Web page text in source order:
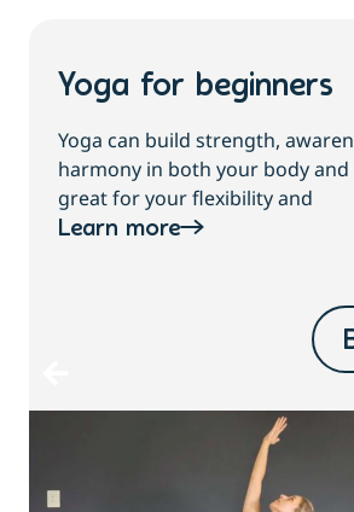
Yoga for beginners
Yoga can build strength,
harmony in both your body and
great for your flexibility and
Learn more